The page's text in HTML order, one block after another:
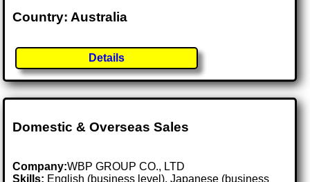
Country: Australia
Details
Domestic & Overseas Sales
Company:WBP GROUP CO., LTD
Skills: English (business level), Japanese (business